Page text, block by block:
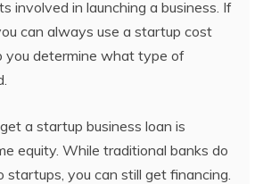
involved in launching a business. If
can always use a startup cost
you determine what type of
a startup business loan is
equity. While traditional banks do
startups, you can still get financing.